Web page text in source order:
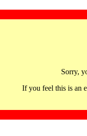
Sorry,
If you feel this is an